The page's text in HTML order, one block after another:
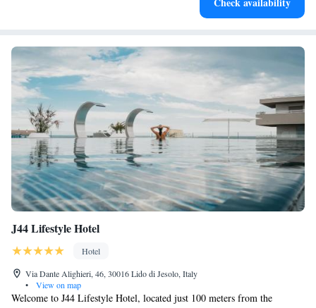
J44 Lifestyle Hotel
Hotel
Via Dante Alighieri, 46, 30016 Lido di Jesolo, Italy
•
View on map
Welcome to J44 Lifestyle Hotel, located just 100 meters from the